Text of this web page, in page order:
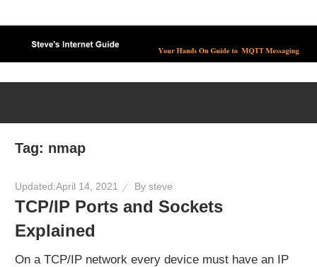
to
content
Tag: nmap
Updated:April 14, 2021 Bysteve
TCP/IP Ports and Sockets
Explained
On a TCP/IP network every device must have an IP